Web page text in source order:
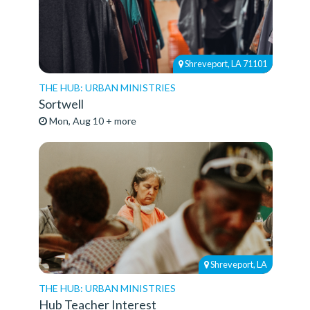
Shreveport, LA 71101
THE HUB: URBAN MINISTRIES
Sortwell
Mon, Aug 10 + more
Shreveport, LA
THE HUB: URBAN MINISTRIES
Hub Teacher Interest